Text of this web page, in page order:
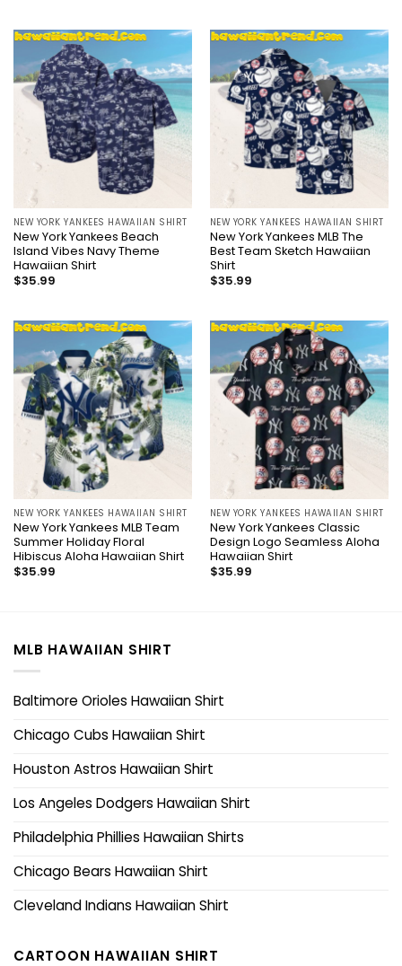
NEW YORK YANKEES HAWAIIAN SHIRT
New York Yankees Beach
Island Vibes Navy Theme
Hawaiian Shirt
$35.99
NEW YORK YANKEES HAWAIIAN SHIRT
New York Yankees MLB The
Best Team Sketch Hawaiian
Shirt
$35.99
NEW YORK YANKEES HAWAIIAN SHIRT
New York Yankees MLB Team
Summer Holiday Floral
Hibiscus Aloha Hawaiian Shirt
$35.99
NEW YORK YANKEES HAWAIIAN SHIRT
New York Yankees Classic
Design Logo Seamless Aloha
Hawaiian Shirt
$35.99
MLB HAWAIIAN SHIRT
Baltimore Orioles Hawaiian Shirt
Chicago Cubs Hawaiian Shirt
Houston Astros Hawaiian Shirt
Los Angeles Dodgers Hawaiian Shirt
Philadelphia Phillies Hawaiian Shirts
Chicago Bears Hawaiian Shirt
Cleveland Indians Hawaiian Shirt
CARTOON HAWAIIAN SHIRT